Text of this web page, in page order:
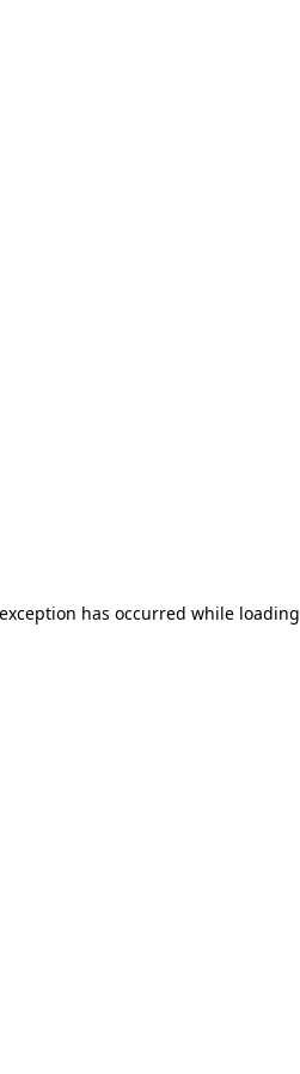
has occurred while loading